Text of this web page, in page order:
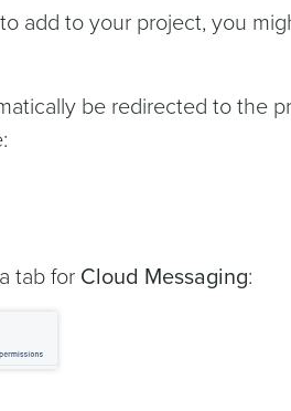
add to your project, you
be redirected to the
tab for Cloud Messaging: